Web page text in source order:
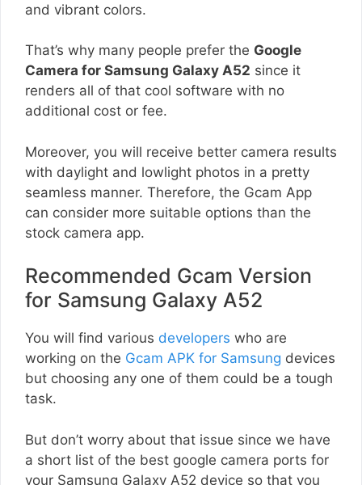
and vibrant colors.
That’s why many people prefer the Google
Camera for Samsung Galaxy A52 since it
renders all of that cool software with no
additional cost or fee.
Moreover, you will receive better camera results
with daylight and lowlight photos in a pretty
seamless manner. Therefore, the Gcam App
can consider more suitable options than the
stock camera app.
Recommended Gcam Version
for Samsung Galaxy A52
You will find various developers who are
working on the Gcam APK for Samsung devices
but choosing any one of them could be a tough
task.
But don’t worry about that issue since we have
a short list of the best google camera ports for
your Samsung Galaxy A52 device so that you